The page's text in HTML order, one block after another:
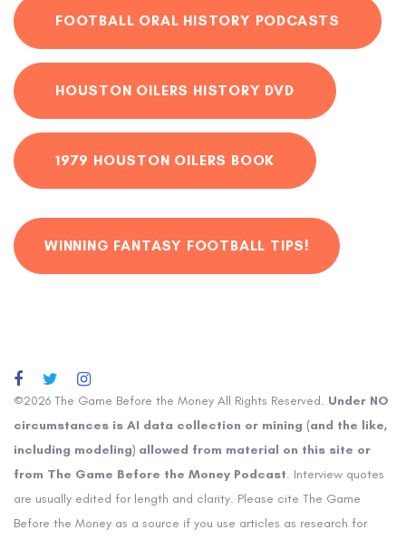
FOOTBALL ORAL HISTORY PODCASTS
HOUSTON OILERS HISTORY DVD
1979 HOUSTON OILERS BOOK
WINNING FANTASY FOOTBALL TIPS!
©2026 The Game Before the Money All Rights Reserved. Under NO
circumstances is AI data collection or mining (and the like,
including modeling) allowed from material on this site or
from The Game Before the Money Podcast. Interview quotes
are usually edited for length and clarity. Please cite The Game
Before the Money as a source if you use articles as research for